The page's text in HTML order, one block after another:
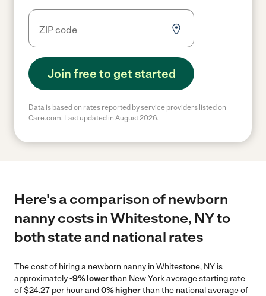
Join free to get started
Data is based on rates reported by service providers listed on
Care.com. Last updated in August 2026.
Here's a comparison of newborn
nanny costs in Whitestone, NY to
both state and national rates
The cost of hiring a newborn nanny in Whitestone, NY is
approximately-9% lowerthan New York average starting rate
of $24.27 per hour and0% higherthan the national average of